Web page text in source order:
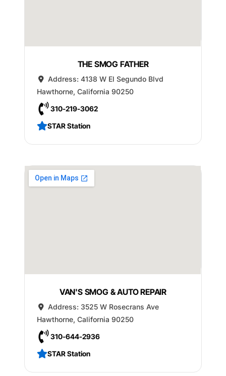
THE SMOG FATHER
Address: 4138 W El Segundo Blvd
Hawthorne, California 90250
310-219-3062
STAR Station
VAN'S SMOG & AUTO REPAIR
Address: 3525 W Rosecrans Ave
Hawthorne, California 90250
310-644-2936
STAR Station